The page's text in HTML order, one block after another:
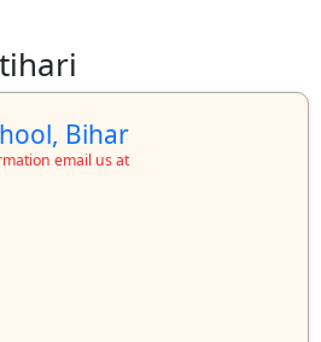
Bihar
email us at